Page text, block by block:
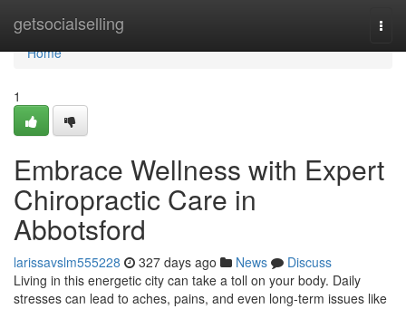
getsocialselling
Home
Home
1
Embrace Wellness with Expert
Chiropractic Care in
Abbotsford
larissavslm555228 327 days ago News
Discuss
Living in this energetic city can take a toll on your body. Daily
stresses can lead to aches, pains, and even long-term issues like